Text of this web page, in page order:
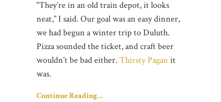
“They’re in an old train depot, it looks
neat,” I said. Our goal was an easy dinner,
we had begun a winter trip to Duluth.
Pizza sounded the ticket, and craft beer
wouldn’t be bad either. Thirsty Pagan it
was.
Continue Reading…